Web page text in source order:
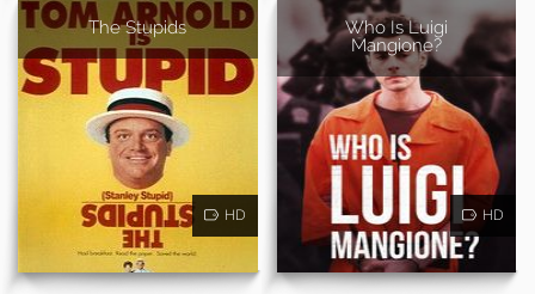
The Stupids
HD
Who Is Luigi
Mangione?
HD